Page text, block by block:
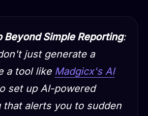
Beyond Simple Reporting:
just generate a
a tool like Madgicx's AI
set up AI-powered
that alerts you to sudden